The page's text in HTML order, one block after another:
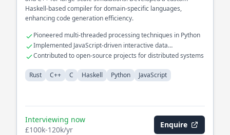
Haskell-based compiler for domain-specific languages,
enhancing code generation efficiency.
Pioneered multi-threaded processing techniques in Python
Implemented JavaScript-driven interactive data
visualizations
Contributed to open-source projects for distributed systems
Rust C++ C Haskell Python JavaScript
Interviewing now
£100k-120k/yr
Enquire